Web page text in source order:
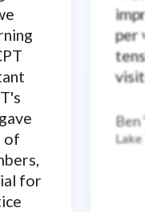
of
for
per
Ben